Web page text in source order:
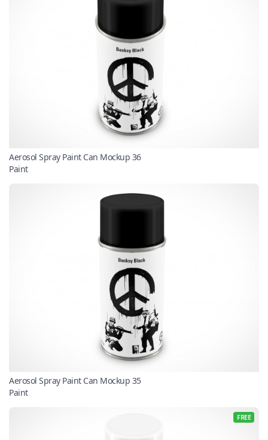
Aerosol Spray Paint Can Mockup 36
Paint
Aerosol Spray Paint Can Mockup 35
Paint
FREE